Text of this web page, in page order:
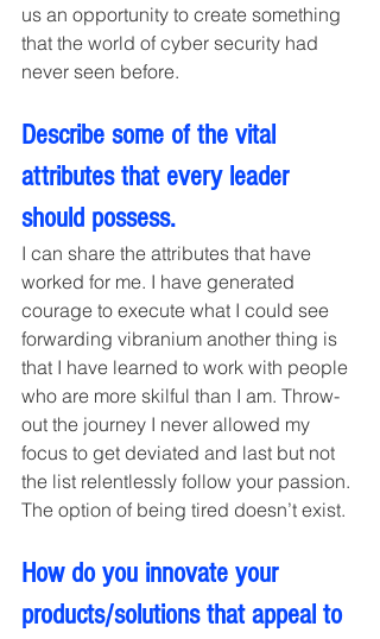
us an opportunity to create something
that the world of cyber security had
never seen before.
Describe some of the vital
attributes that every leader
should possess.
I can share the attributes that have
worked for me. I have generated
courage to execute what I could see
forwarding vibranium another thing is
that I have learned to work with people
who are more skilful than I am. Throw-
out the journey I never allowed my
focus to get deviated and last but not
the list relentlessly follow your passion.
The option of being tired doesn’t exist.
How do you innovate your
products/solutions that appeal to